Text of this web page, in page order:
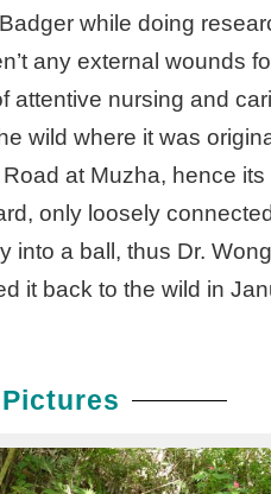
while doing
any external wounds
nursing and
wild where it was
at Muzha, hence its
only loosely
a ball, thus Dr.
it back to the wild in
Pictures